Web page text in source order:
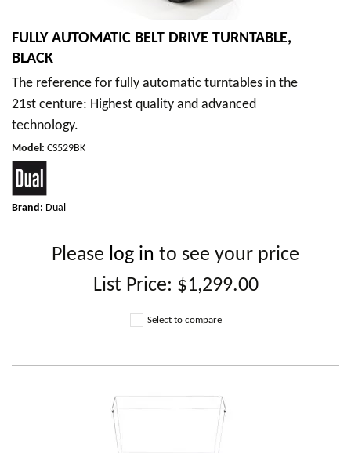
FULLY AUTOMATIC BELT DRIVE TURNTABLE,
BLACK
The reference for fully automatic turntables in the
21st centure: Highest quality and advanced
technology.
Model: CS529BK
Brand: Dual
Please log in to see your price
List Price: $1,299.00
Select to compare